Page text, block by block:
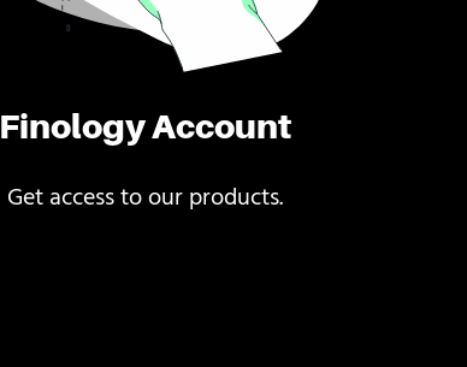
Finology Account
Get access to our products.